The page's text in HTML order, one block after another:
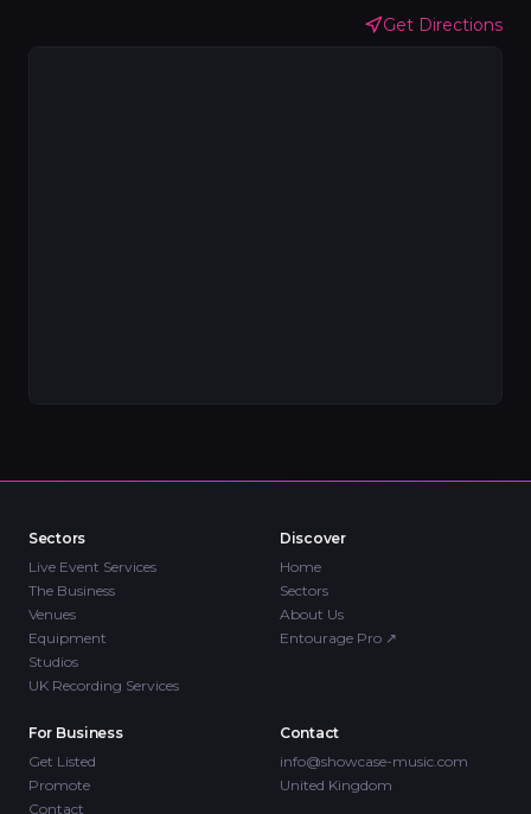
Get Directions
Sectors
Live Event Services
The Business
Venues
Equipment
Studios
UK Recording Services
Discover
Home
Sectors
About Us
Entourage Pro ↗
For Business
Get Listed
Promote
Contact
Contact
info@showcase-music.com
United Kingdom